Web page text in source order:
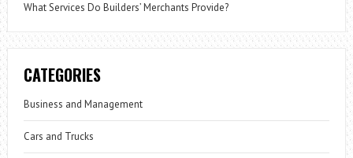
What Services Do Builders’ Merchants Provide?
CATEGORIES
Business and Management
Cars and Trucks